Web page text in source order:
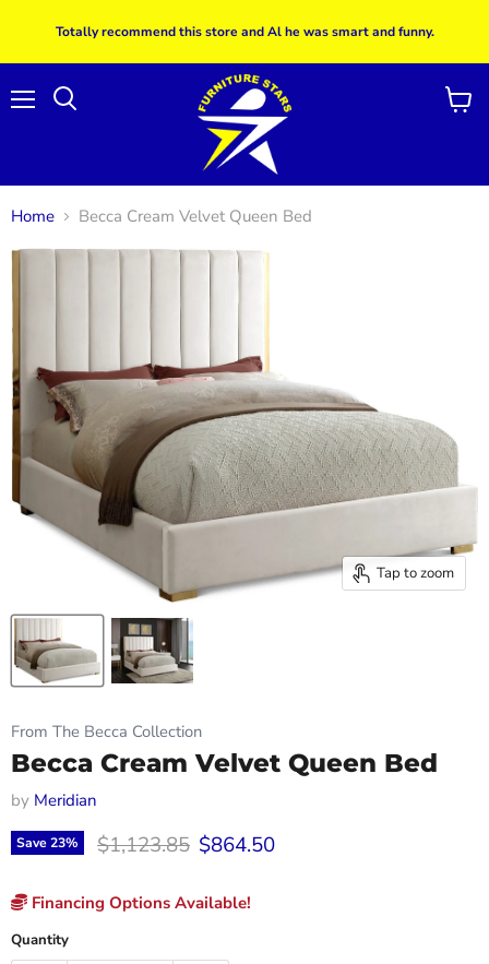
Totally recommend this store and Al he was smart and funny.
View
Home Becca Cream Velvet Queen Bed
Tap to zoom
From The Becca Collection
Becca Cream Velvet Queen Bed
by Meridian
Save23% Original price
$1,123.85 Current price
$864.50
Financing Options Available!
Quantity